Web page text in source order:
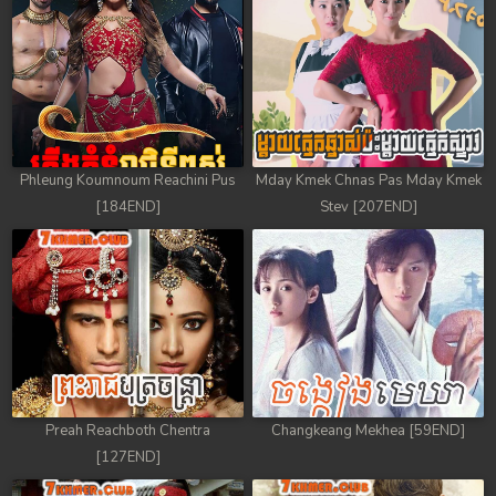
69. Andat Naiy Bomnorng Brathna
70. Andat Naiy Bomnorng Brathna
71. Andat Naiy Bomnorng Brathna
72. Andat Naiy Bomnorng Brathna
73. Andat Naiy Bomnorng Brathna
74. Andat Naiy Bomnorng Brathna
75. Andat Naiy Bomnorng Brathna
76. Andat Naiy Bomnorng Brathna
77. Andat Naiy Bomnorng Brathna
Phleung Koumnoum Reachini Pus
[184END]
Mday Kmek Chnas Pas Mday Kmek
Stev [207END]
Preah Reachboth Chentra
[127END]
Changkeang Mekhea [59END]